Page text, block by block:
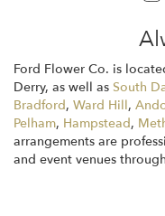
Ford Flower Co. is
Derry, as well as South
Bradford, Ward Hill,
Pelham, Hampstead,
arrangements are
and event venues